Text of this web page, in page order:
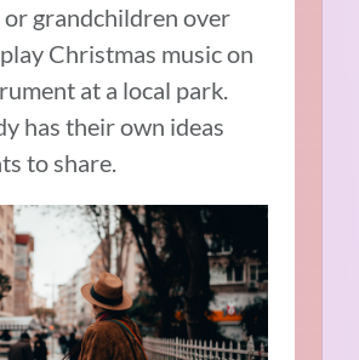
or grandchildren over
Christmas music on
at a local park.
has their own ideas
to share.